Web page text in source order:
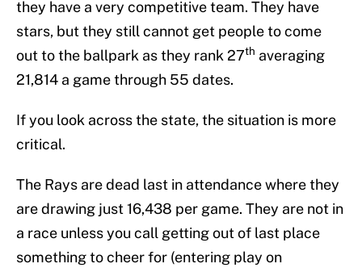
they have a very competitive team. They have
stars, but they still cannot get people to come
out to the ballpark as they rank 27th averaging
21,814 a game through 55 dates.
If you look across the state, the situation is more
critical.
The Rays are dead last in attendance where they
are drawing just 16,438 per game. They are not in
a race unless you call getting out of last place
something to cheer for (entering play on